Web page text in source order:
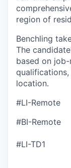
region of
Benchling
The
based on
location.
#LI-Remote
#BI-Remote
#LI-TD1